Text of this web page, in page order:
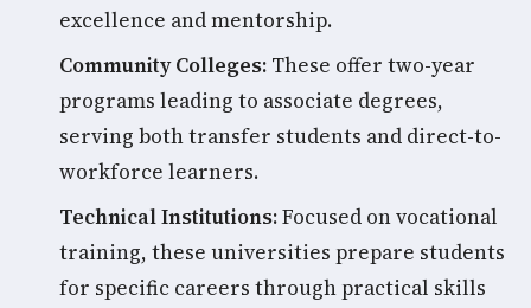
excellence and mentorship.
Community Colleges: These offer two-year
programs leading to associate degrees,
serving both transfer students and direct-to-
workforce learners.
Technical Institutions:Focused on vocational
training, these universities prepare students
for specific careers through practical skills